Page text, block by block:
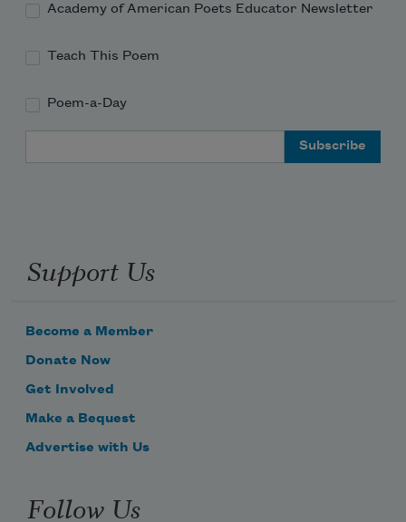
Academy of American Poets Educator Newsletter
Teach This Poem
Poem-a-Day
Support Us
Become a Member
Donate Now
Get Involved
Make a Bequest
Advertise with Us
Follow Us